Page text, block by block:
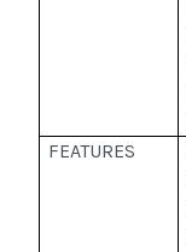
FEATURES